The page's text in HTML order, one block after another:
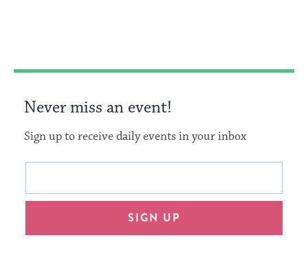
Never miss an event!
Sign up to receive daily events in your inbox
This
will
an
Email
SIGN UP